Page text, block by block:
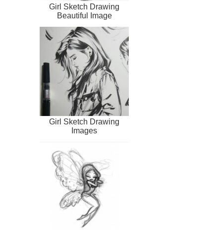
Girl Sketch Drawing
Beautiful Image
Girl Sketch Drawing
Images